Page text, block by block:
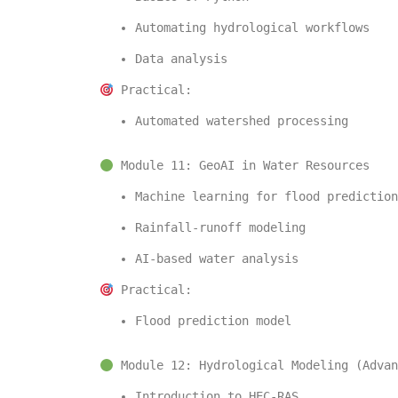
Automating hydrological workflows
Data analysis
Practical:
Automated watershed processing
Module 11: GeoAI in Water Resources
Machine learning for flood prediction
Rainfall-runoff modeling
AI-based water analysis
Practical:
Flood prediction model
Module 12: Hydrological Modeling